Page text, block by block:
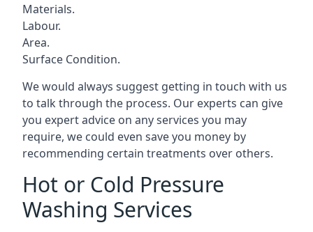
Materials.
Labour.
Area.
Surface Condition.
We would always suggest getting in touch with us
to talk through the process. Our experts can give
you expert advice on any services you may
require, we could even save you money by
recommending certain treatments over others.
Hot or Cold Pressure
Washing Services